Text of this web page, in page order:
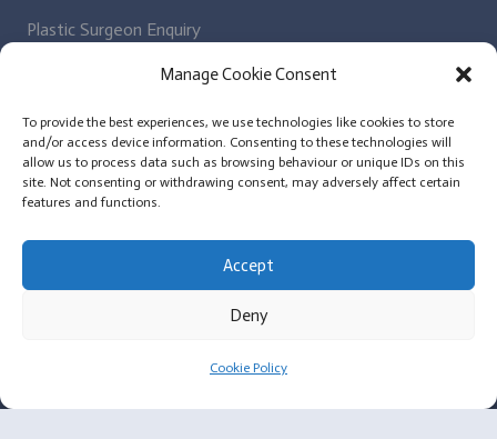
Manage Cookie Consent
To provide the best experiences, we use technologies like cookies to store
and/or access device information. Consenting to these technologies will
allow us to process data such as browsing behaviour or unique IDs on this
site. Not consenting or withdrawing consent, may adversely affect certain
features and functions.
Accept
Deny
Cookie Policy
Plastic Surgeon Enquiry
Message from Annabelle, Founder of OYL
Privacy Policy
Email: annabelle@ownyrlook.com.